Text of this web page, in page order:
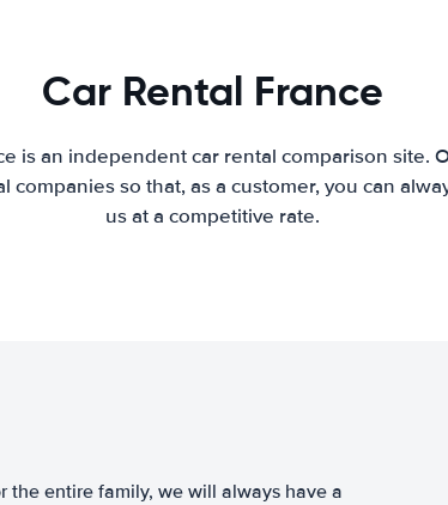
Car Rental France
is an independent car rental comparison site.
companies so that, as a customer, you can
us at a competitive rate.
the entire family, we will always have a